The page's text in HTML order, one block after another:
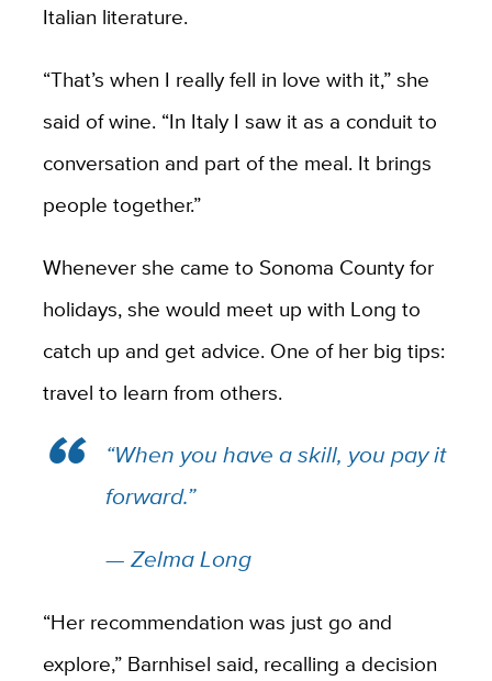
Italian literature.
“That’s when I really fell in love with it,” she
said of wine. “In Italy I saw it as a conduit to
conversation and part of the meal. It brings
people together.”
Whenever she came to Sonoma County for
holidays, she would meet up with Long to
catch up and get advice. One of her big tips:
travel to learn from others.
“When you have a skill, you pay it
forward.”
— Zelma Long
“Her recommendation was just go and
explore,” Barnhisel said, recalling a decision